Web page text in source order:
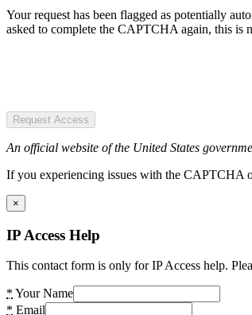
Your request has been flagged as potentially
asked to complete the CAPTCHA again, this is
Request Access
An official website of the United States
If you experiencing issues with the CAPTCHA
×
IP Access Help
This contact form is only for IP Access help.
* Your Name
* Email